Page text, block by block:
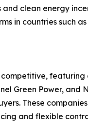
clean energy
in countries such
competitive,
Green Power,
These
and flexible